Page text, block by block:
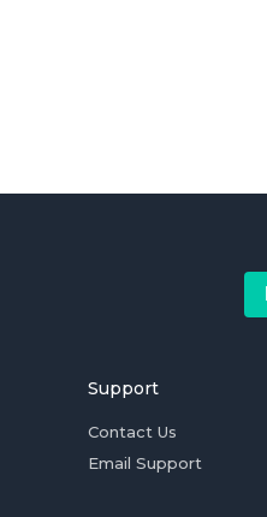
Support
Contact Us
Email Support